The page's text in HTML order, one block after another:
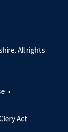
All rights
•
Act